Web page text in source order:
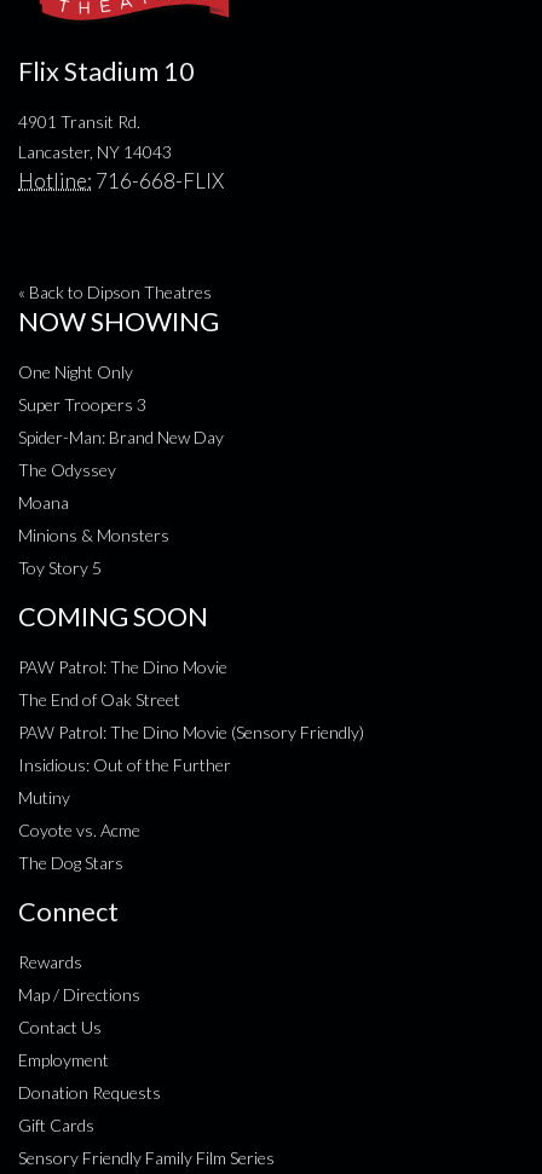
Flix Stadium 10
4901 Transit Rd.
Lancaster, NY 14043
Hotline: 716-668-FLIX
« Back to Dipson Theatres
NOW SHOWING
One Night Only
Super Troopers 3
Spider-Man: Brand New Day
The Odyssey
Moana
Minions & Monsters
Toy Story 5
COMING SOON
PAW Patrol: The Dino Movie
The End of Oak Street
PAW Patrol: The Dino Movie (Sensory Friendly)
Insidious: Out of the Further
Mutiny
Coyote vs. Acme
The Dog Stars
Connect
Rewards
Map / Directions
Contact Us
Employment
Donation Requests
Gift Cards
Sensory Friendly Family Film Series